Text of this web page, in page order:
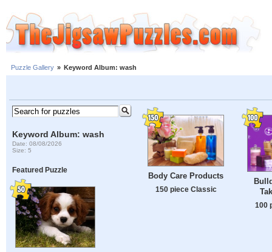
Puzzle Gallery » Keyword Album: wash
Keyword Album: wash
Date: 08/08/2026
Size: 5
Featured Puzzle
Body Care Products
150 piece Classic
100